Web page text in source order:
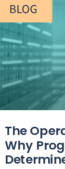
BLOG
The
Why